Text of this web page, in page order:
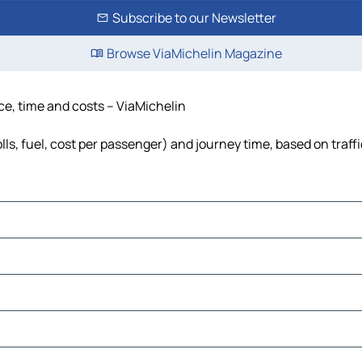
Subscribe to our Newsletter
Browse ViaMichelin Magazine
time and costs – ViaMichelin
fuel, cost per passenger) and journey time, based on